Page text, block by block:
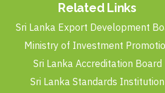
Related Links
Sri Lanka Export Development
Ministry of Investment
Sri Lanka Accreditation Board
Sri Lanka Standards Institution